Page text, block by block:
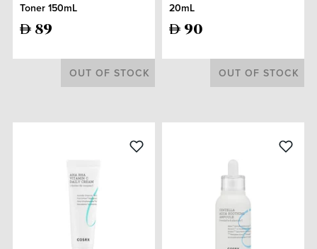
Toner 150mL
89
OUT OF STOCK
20mL
90
OUT OF STOCK